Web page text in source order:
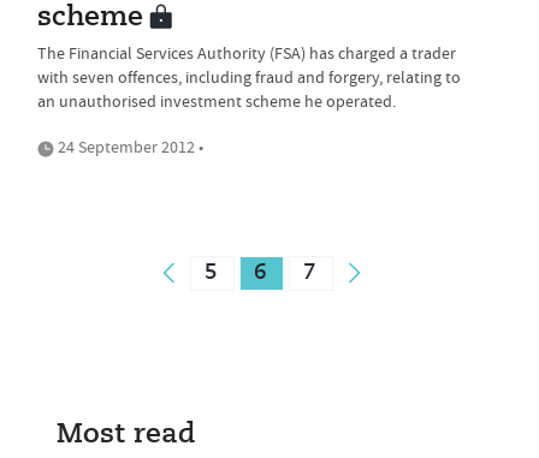
scheme
The Financial Services Authority (FSA) has charged a trader
with seven offences, including fraud and forgery, relating to
an unauthorised investment scheme he operated.
24 September 2012 •
5 6 7
Most read